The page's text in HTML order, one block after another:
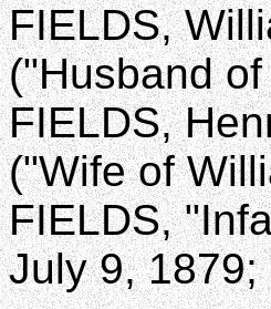
FIELDS,
("Husband
FIELDS,
("Wife of
FIELDS,
July 9,